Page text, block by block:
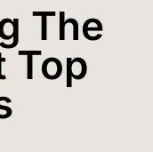
The
Top